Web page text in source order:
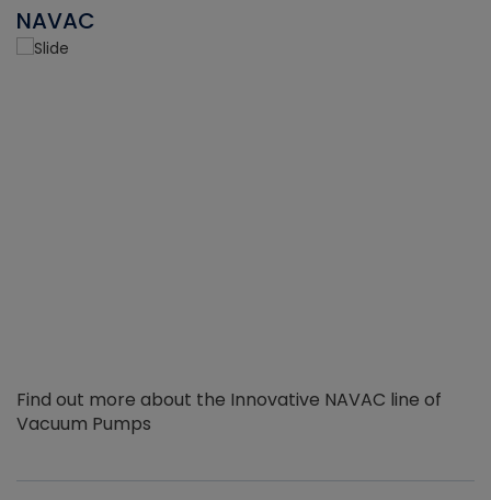
NAVAC
Find out more about the Innovative NAVAC line of
Vacuum Pumps